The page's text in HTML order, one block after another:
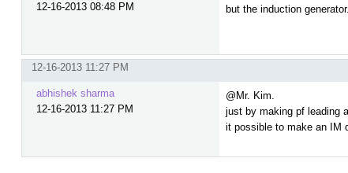
12-16-2013 08:48 PM
but the induction generator.
12-16-2013 11:27 PM
abhishek sharma
12-16-2013 11:27 PM
@Mr. Kim.
just by making pf leading
it possible to make an IM